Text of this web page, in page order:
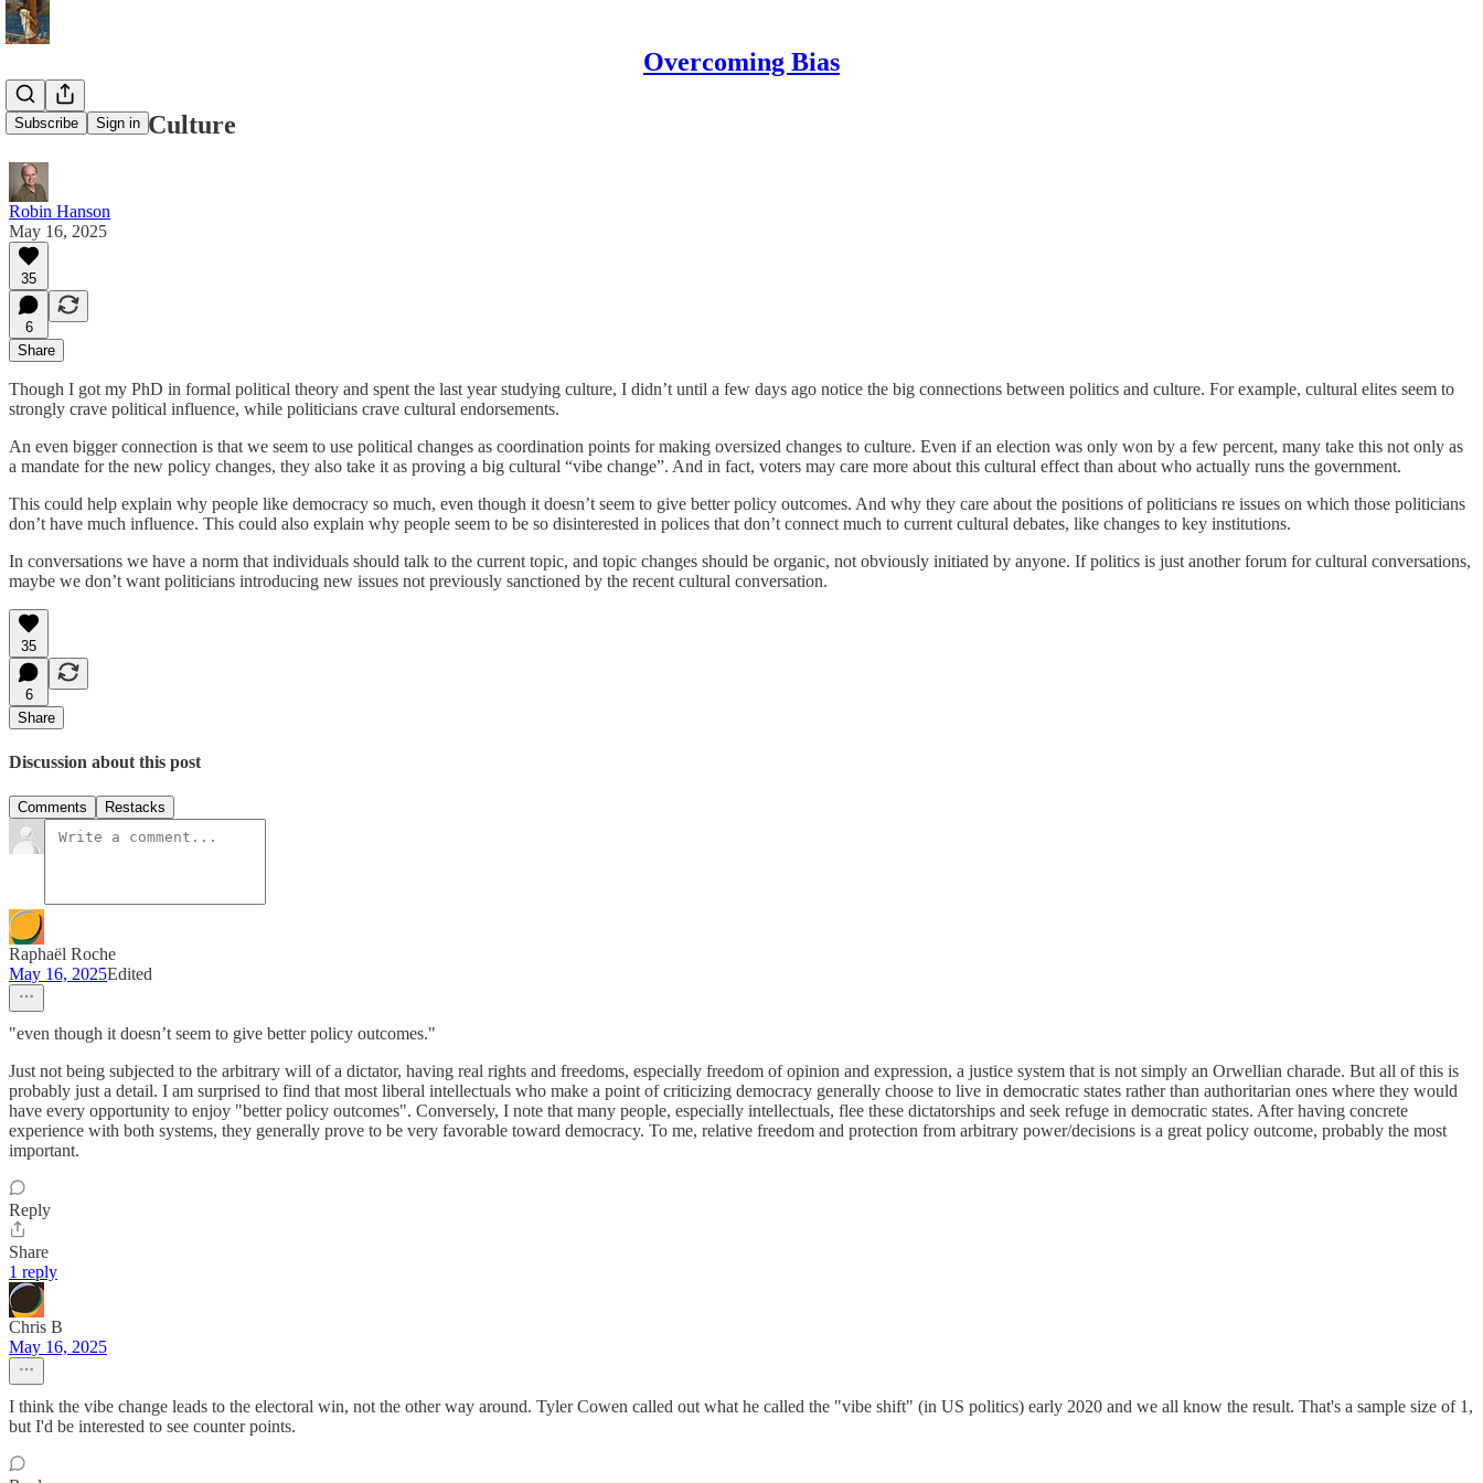
Overcoming Bias
Subscribe Sign in
Politics and Culture
Robin Hanson
May 16, 2025
35
6
Share
Though I got my PhD in formal political theory and spent the last year studying culture, I didn’t until a few days ago notice the big connections between politics and culture. For example, cultural elites seem to
strongly crave political influence, while politicians crave cultural endorsements.
An even bigger connection is that we seem to use political changes as coordination points for making oversized changes to culture. Even if an election was only won by a few percent, many take this not only as
a mandate for the new policy changes, they also take it as proving a big cultural “vibe change”. And in fact, voters may care more about this cultural effect than about who actually runs the government.
This could help explain why people like democracy so much, even though it doesn’t seem to give better policy outcomes. And why they care about the positions of politicians re issues on which those politicians
don’t have much influence. This could also explain why people seem to be so disinterested in polices that don’t connect much to current cultural debates, like changes to key institutions.
In conversations we have a norm that individuals should talk to the current topic, and topic changes should be organic, not obviously initiated by anyone. If politics is just another forum for cultural conversations,
maybe we don’t want politicians introducing new issues not previously sanctioned by the recent cultural conversation.
35
6
Share
Discussion about this post
Comments Restacks
Raphaël Roche
May 16, 2025Edited
"even though it doesn’t seem to give better policy outcomes."
Just not being subjected to the arbitrary will of a dictator, having real rights and freedoms, especially freedom of opinion and expression, a justice system that is not simply an Orwellian charade. But all of this is
probably just a detail. I am surprised to find that most liberal intellectuals who make a point of criticizing democracy generally choose to live in democratic states rather than authoritarian ones where they would
have every opportunity to enjoy "better policy outcomes". Conversely, I note that many people, especially intellectuals, flee these dictatorships and seek refuge in democratic states. After having concrete
experience with both systems, they generally prove to be very favorable toward democracy. To me, relative freedom and protection from arbitrary power/decisions is a great policy outcome, probably the most
important.
Reply
Share
1 reply
Chris B
May 16, 2025
I think the vibe change leads to the electoral win, not the other way around. Tyler Cowen called out what he called the "vibe shift" (in US politics) early 2020 and we all know the result. That's a sample size of 1,
but I'd be interested to see counter points.